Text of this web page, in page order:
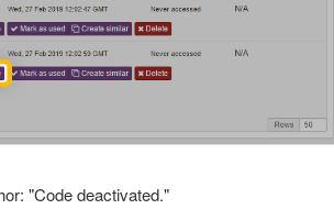
"Code deactivated."